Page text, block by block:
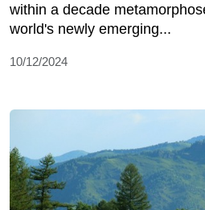
within a decade
world's newly emerging...
10/12/2024